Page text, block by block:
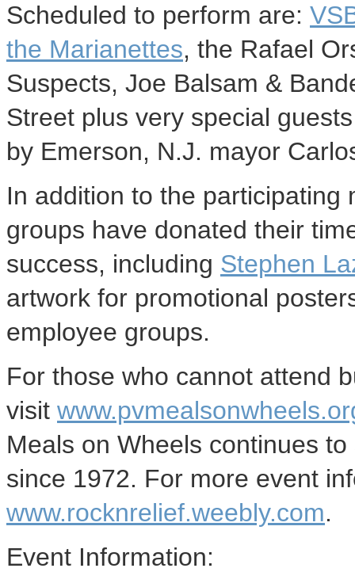
Scheduled to perform are:
the Marianettes, the Rafael
Suspects, Joe Balsam &
Street plus very special
by Emerson, N.J. mayor
In addition to the
groups have donated their
success, including Stephen
artwork for promotional
employee groups.
For those who cannot attend
visit
Meals on Wheels continues
since 1972. For more event
www.rocknrelief.weebly.com.
Event Information: